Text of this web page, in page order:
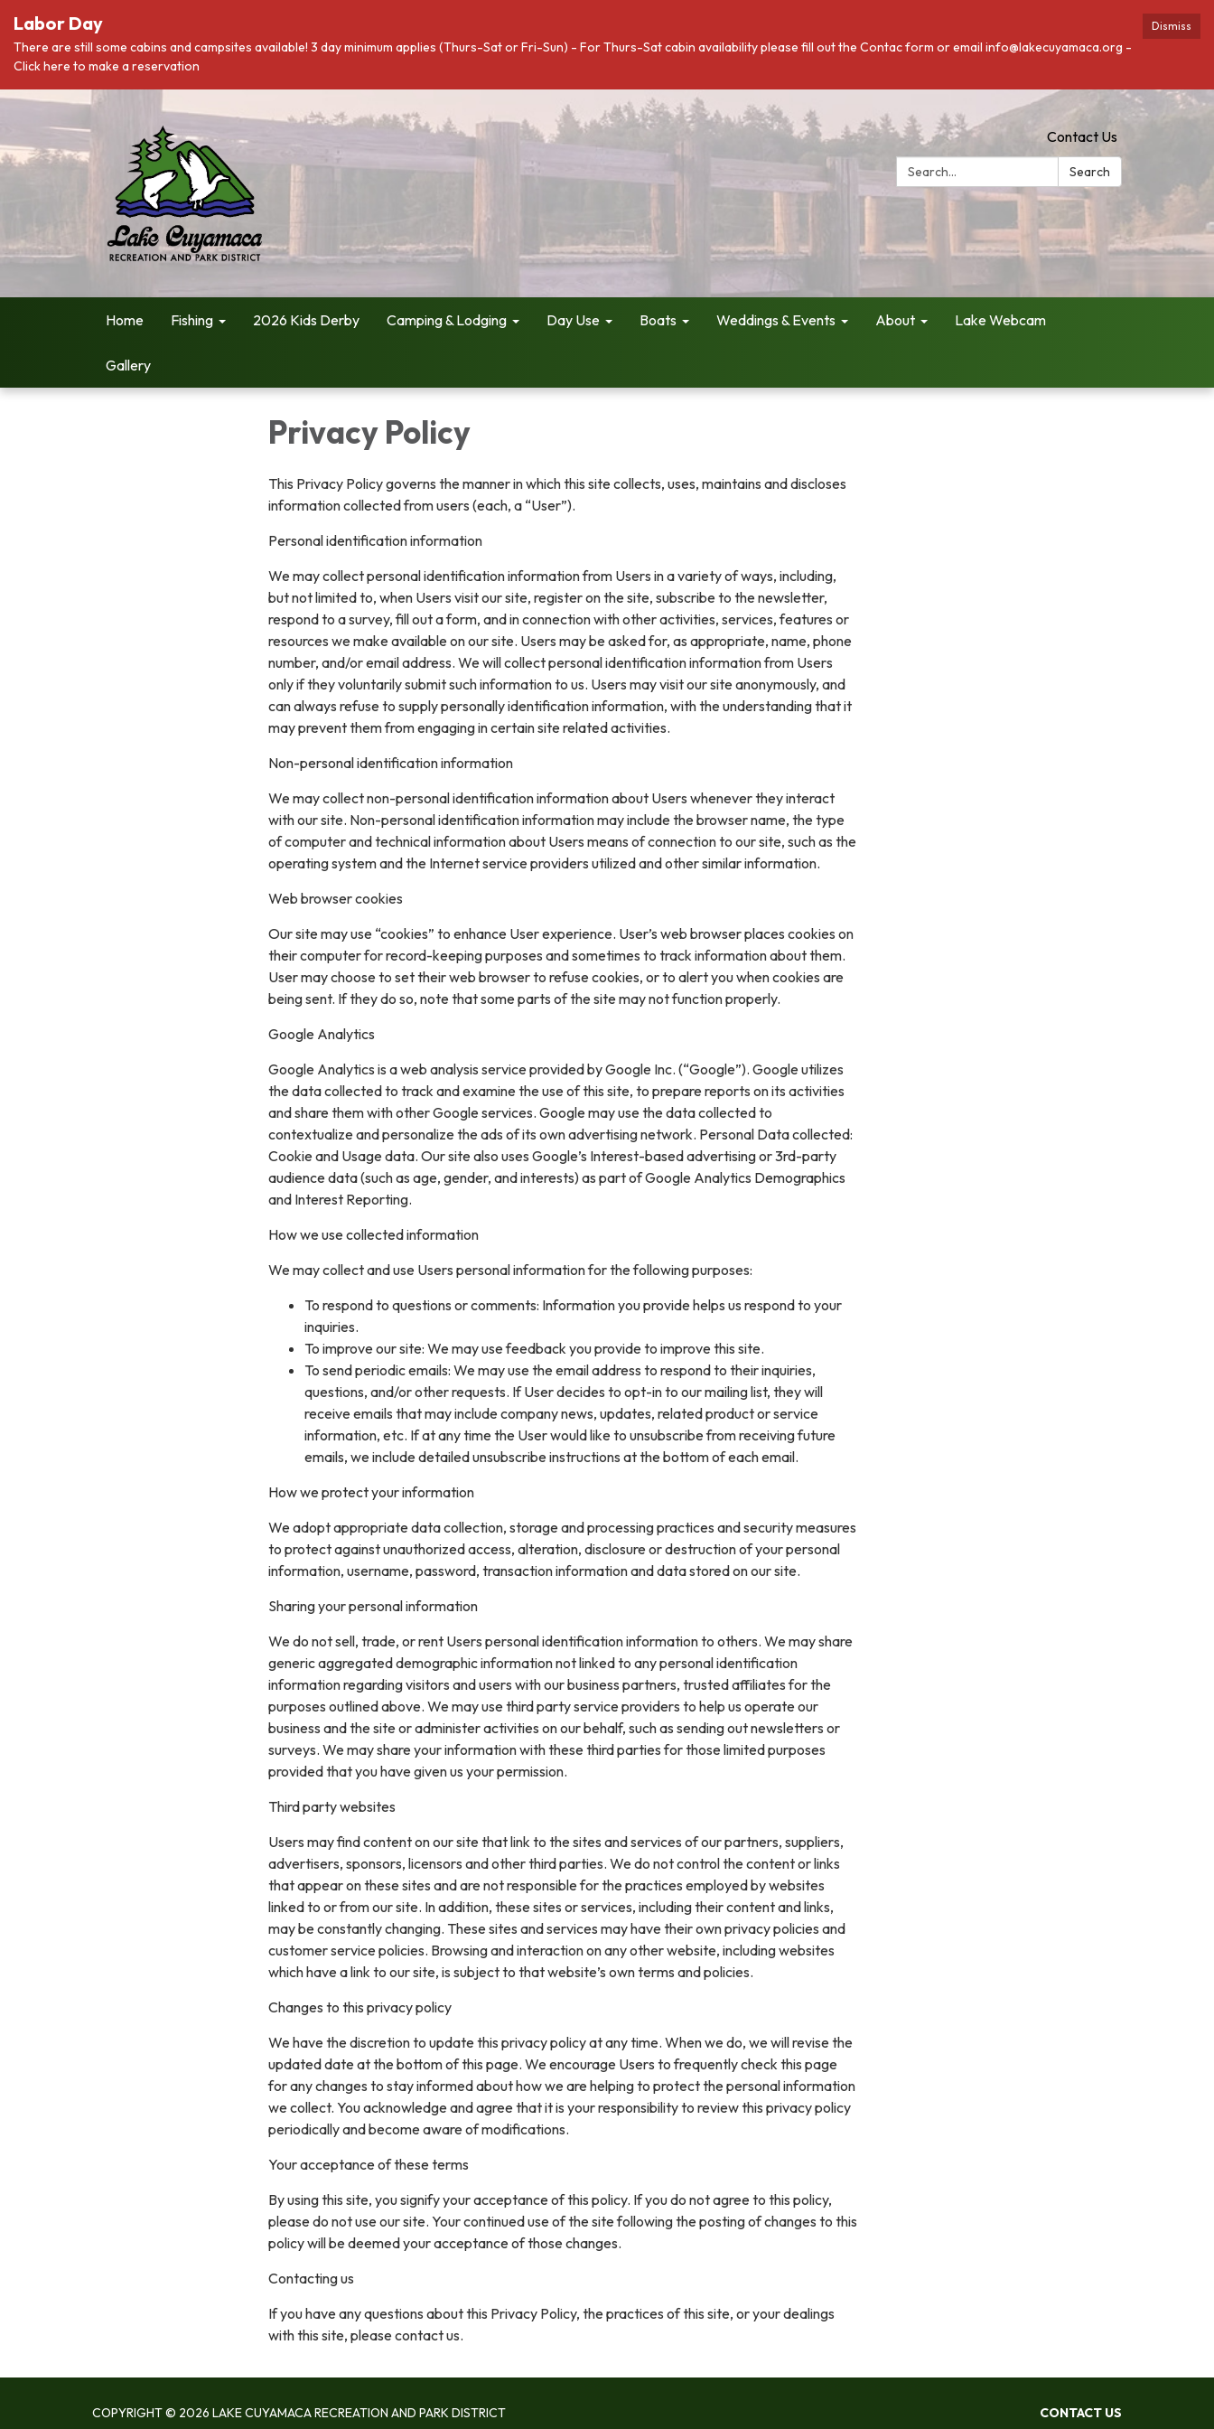
Dismiss
Labor Day
There are still some cabins and campsites available! 3 day minimum applies (Thurs-Sat or Fri-Sun) - For Thurs-Sat cabin availability please fill out the Contac form or email info@lakecuyamaca.org -
Click here to make a reservation
Contact Us
Search:
Search
Home Fishing 2026 Kids Derby Camping & Lodging Day Use Boats Weddings & Events About Lake Webcam
Gallery
Privacy Policy
This Privacy Policy governs the manner in which this site collects, uses, maintains and discloses
information collected from users (each, a “User”).
Personal identification information
We may collect personal identification information from Users in a variety of ways, including,
but not limited to, when Users visit our site, register on the site, subscribe to the newsletter,
respond to a survey, fill out a form, and in connection with other activities, services, features or
resources we make available on our site. Users may be asked for, as appropriate, name, phone
number, and/or email address. We will collect personal identification information from Users
only if they voluntarily submit such information to us. Users may visit our site anonymously, and
can always refuse to supply personally identification information, with the understanding that it
may prevent them from engaging in certain site related activities.
Non-personal identification information
We may collect non-personal identification information about Users whenever they interact
with our site. Non-personal identification information may include the browser name, the type
of computer and technical information about Users means of connection to our site, such as the
operating system and the Internet service providers utilized and other similar information.
Web browser cookies
Our site may use “cookies” to enhance User experience. User’s web browser places cookies on
their computer for record-keeping purposes and sometimes to track information about them.
User may choose to set their web browser to refuse cookies, or to alert you when cookies are
being sent. If they do so, note that some parts of the site may not function properly.
Google Analytics
Google Analytics is a web analysis service provided by Google Inc. (“Google”). Google utilizes
the data collected to track and examine the use of this site, to prepare reports on its activities
and share them with other Google services. Google may use the data collected to
contextualize and personalize the ads of its own advertising network. Personal Data collected:
Cookie and Usage data. Our site also uses Google’s Interest-based advertising or 3rd-party
audience data (such as age, gender, and interests) as part of Google Analytics Demographics
and Interest Reporting.
How we use collected information
We may collect and use Users personal information for the following purposes:
To respond to questions or comments: Information you provide helps us respond to your
inquiries.
To improve our site: We may use feedback you provide to improve this site.
To send periodic emails: We may use the email address to respond to their inquiries,
questions, and/or other requests. If User decides to opt-in to our mailing list, they will
receive emails that may include company news, updates, related product or service
information, etc. If at any time the User would like to unsubscribe from receiving future
emails, we include detailed unsubscribe instructions at the bottom of each email.
How we protect your information
We adopt appropriate data collection, storage and processing practices and security measures
to protect against unauthorized access, alteration, disclosure or destruction of your personal
information, username, password, transaction information and data stored on our site.
Sharing your personal information
We do not sell, trade, or rent Users personal identification information to others. We may share
generic aggregated demographic information not linked to any personal identification
information regarding visitors and users with our business partners, trusted affiliates for the
purposes outlined above. We may use third party service providers to help us operate our
business and the site or administer activities on our behalf, such as sending out newsletters or
surveys. We may share your information with these third parties for those limited purposes
provided that you have given us your permission.
Third party websites
Users may find content on our site that link to the sites and services of our partners, suppliers,
advertisers, sponsors, licensors and other third parties. We do not control the content or links
that appear on these sites and are not responsible for the practices employed by websites
linked to or from our site. In addition, these sites or services, including their content and links,
may be constantly changing. These sites and services may have their own privacy policies and
customer service policies. Browsing and interaction on any other website, including websites
which have a link to our site, is subject to that website’s own terms and policies.
Changes to this privacy policy
We have the discretion to update this privacy policy at any time. When we do, we will revise the
updated date at the bottom of this page. We encourage Users to frequently check this page
for any changes to stay informed about how we are helping to protect the personal information
we collect. You acknowledge and agree that it is your responsibility to review this privacy policy
periodically and become aware of modifications.
Your acceptance of these terms
By using this site, you signify your acceptance of this policy. If you do not agree to this policy,
please do not use our site. Your continued use of the site following the posting of changes to this
policy will be deemed your acceptance of those changes.
Contacting us
If you have any questions about this Privacy Policy, the practices of this site, or your dealings
with this site, please contact us.
COPYRIGHT © 2026 LAKE CUYAMACA RECREATION AND PARK DISTRICT CONTACT US